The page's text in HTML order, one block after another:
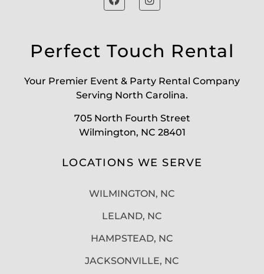
Perfect Touch Rental
Your Premier Event & Party Rental Company
Serving North Carolina.
705 North Fourth Street
Wilmington, NC 28401
LOCATIONS WE SERVE
WILMINGTON, NC
LELAND, NC
HAMPSTEAD, NC
JACKSONVILLE, NC